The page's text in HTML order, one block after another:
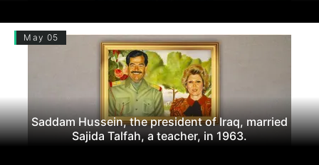
May 05
Saddam Hussein, the president of Iraq, married
Sajida Talfah, a teacher, in 1963.